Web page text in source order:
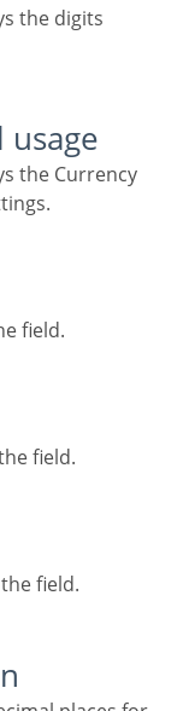
usage
field.
field.
field.